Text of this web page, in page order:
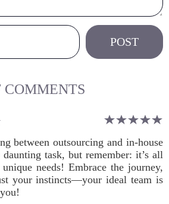
COMMENTS
between outsourcing and in-house
task, but remember: it’s all
needs! Embrace the journey,
your instincts—your ideal team is